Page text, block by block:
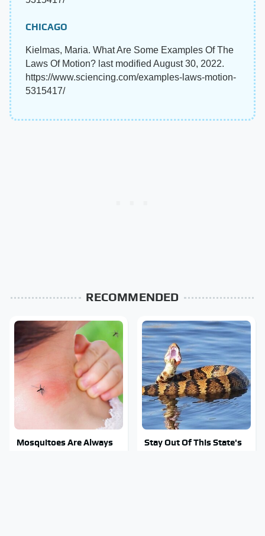
CHICAGO
Kielmas, Maria. What Are Some Examples Of The
Laws Of Motion? last modified August 30, 2022.
https://www.sciencing.com/examples-laws-motion-
5315417/
RECOMMENDED
Mosquitoes Are Always
Stay Out Of This State's